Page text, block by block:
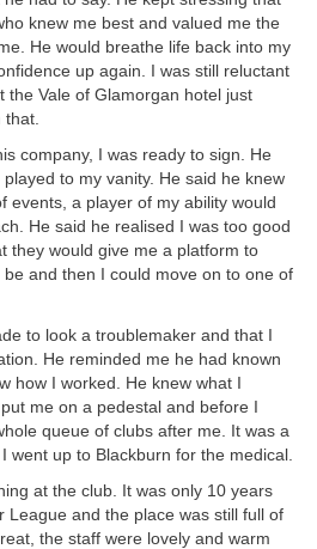
knew me best and valued me the
He would breathe life back into my
up again. I was still reluctant
the Vale of Glamorgan hotel just
company, I was ready to sign. He
to my vanity. He said he knew
events, a player of my ability would
He said he realised I was too good
they would give me a platform to
and then I could move on to one of
to look a troublemaker and that I
He reminded me he had known
how I worked. He knew what I
me on a pedestal and before I
queue of clubs after me. It was a
went up to Blackburn for the medical.
at the club. It was only 10 years
League and the place was still full of
the staff were lovely and warm